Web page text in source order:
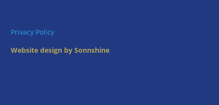
Privacy Policy
Website design by Sonnshine